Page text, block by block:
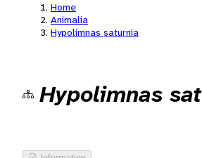
Home
Animalia
Hypolimnas saturnia
Hypolimnas